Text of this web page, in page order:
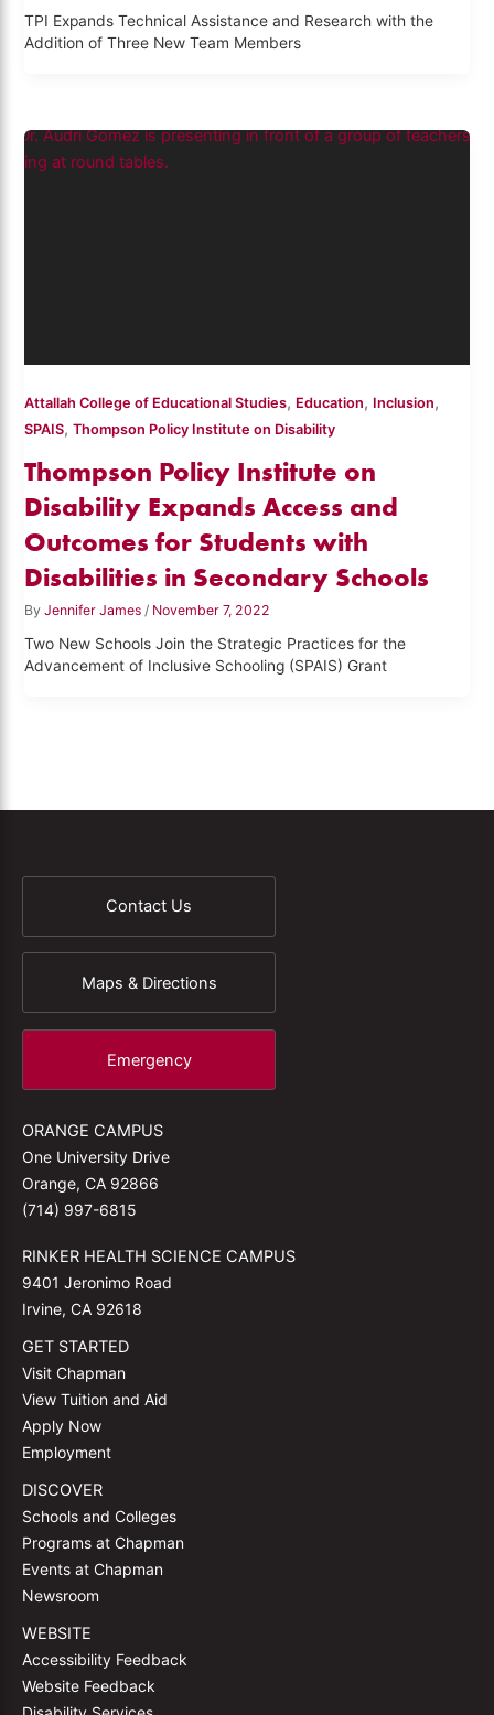
TPI Expands Technical Assistance and Research with the
Addition of Three New Team Members
Attallah College of Educational Studies, Education, Inclusion,
SPAIS,Thompson Policy Institute on Disability
Thompson Policy Institute on
Disability Expands Access and
Outcomes for Students with
Disabilities in Secondary Schools
ByJennifer James/ November 7, 2022
Two New Schools Join the Strategic Practices for the
Advancement of Inclusive Schooling (SPAIS) Grant
Contact Us
Maps & Directions
Emergency
ORANGE CAMPUS
One University Drive
Orange, CA 92866
(714) 997-6815
RINKER HEALTH SCIENCE CAMPUS
9401 Jeronimo Road
Irvine, CA 92618
GET STARTED
Visit Chapman
View Tuition and Aid
Apply Now
Employment
DISCOVER
Schools and Colleges
Programs at Chapman
Events at Chapman
Newsroom
WEBSITE
Accessibility Feedback
Website Feedback